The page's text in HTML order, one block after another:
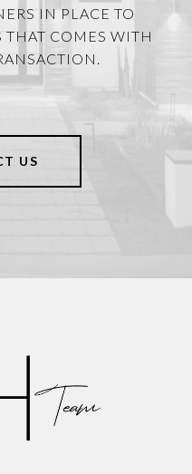
IN PLACE TO
THAT COMES WITH
US